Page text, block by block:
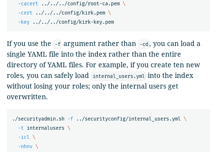
-cacert ../../../config/root-ca.pem \
-cert ../../../config/kirk.pem \
-key
../../../config/kirk-key.pem
If you use the -f argument rather than -cd, you can load a
single YAML file into the index rather than the entire
directory of YAML files. For example, if you create ten new
roles, you can safely load
internal_users.yml into the index
without losing your roles; only the internal users get
overwritten.
./securityadmin.sh -f ../securityconfig/internal_users.yml \
-t internalusers \
-icl \
-nhnv \